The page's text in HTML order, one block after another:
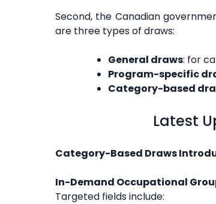
Second, the Canadian
are three types of draws:
General draws: for
Program-specific
Category-based
Latest
Category-Based Draws
In-Demand Occupational
Targeted fields include: